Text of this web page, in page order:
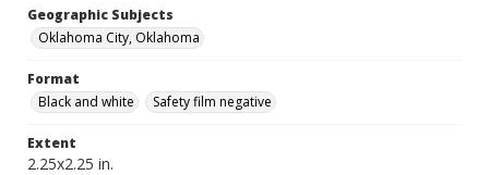
Geographic Subjects
Oklahoma City, Oklahoma
Format
Black and white
Safety film negative
Extent
2.25x2.25 in.